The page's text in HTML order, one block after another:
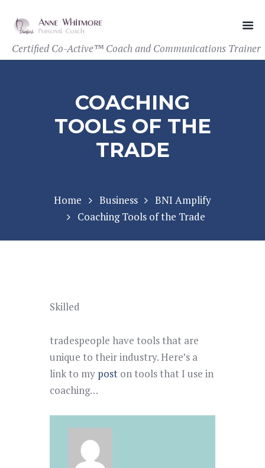
Certified Co-Active™ Coach and Communications Trainer
COACHING
TOOLS OF THE
TRADE
Home Business
BNI Amplify
Coaching Tools of the Trade
Skilled
tradespeople have tools that are
unique to their industry. Here’s a
link to my post on tools that I use in
coaching…